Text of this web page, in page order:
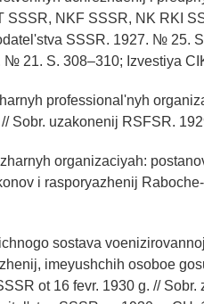
SSSR, NKF SSSR, NK RKI
SSSR. 1927. № 25.
№ 21. S. 308–310; Izvestiya
professional'nyh
Sobr. uzakonenij RSFSR.
organizaciyah:
i rasporyazhenij
sostava
imeyushchih osoboe
ot 16 fevr. 1930 g. //